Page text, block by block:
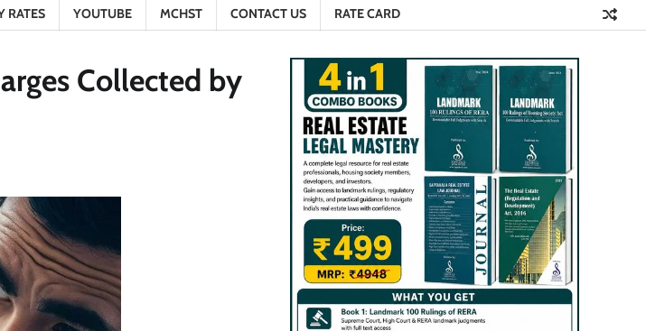
RATES YOUTUBE MCHST CONTACT US RATE CARD
Collected by